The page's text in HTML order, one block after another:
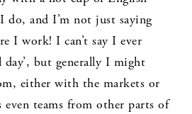
do, and I’m not just saying
I work! I can’t say I ever
day’, but generally I might
either with the markets or
even teams from other parts of